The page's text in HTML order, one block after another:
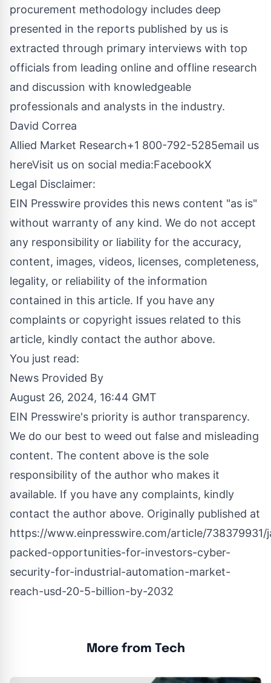
procurement methodology includes deep
presented in the reports published by us is
extracted through primary interviews with top
officials from leading online and offline research
and discussion with knowledgeable
professionals and analysts in the industry.
David Correa
Allied Market Research+1 800-792-5285email us
hereVisit us on social media:FacebookX
Legal Disclaimer:
EIN Presswire provides this news content "as is"
without warranty of any kind. We do not accept
any responsibility or liability for the accuracy,
content, images, videos, licenses, completeness,
legality, or reliability of the information
contained in this article. If you have any
complaints or copyright issues related to this
article, kindly contact the author above.
You just read:
News Provided By
August 26, 2024, 16:44 GMT
EIN Presswire's priority is author transparency.
We do our best to weed out false and misleading
content. The content above is the sole
responsibility of the author who makes it
available. If you have any complaints, kindly
contact the author above. Originally published at
https://www.einpresswire.com/article/738379931/
packed-opportunities-for-investors-cyber-
security-for-industrial-automation-market-
reach-usd-20-5-billion-by-2032
More from Tech